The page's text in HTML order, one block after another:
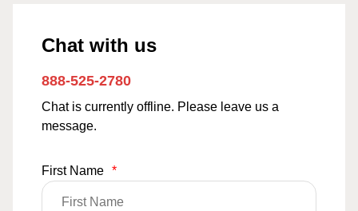
Chat with us
888-525-2780
Chat is currently offline. Please leave us a
message.
First Name *